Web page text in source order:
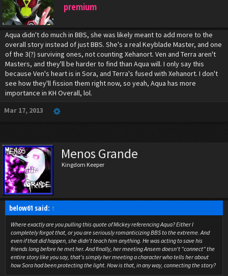
premium
Aqua didn't do much in BBS, she was likely meant to add more to the
overall story instead of just BBS. She's a real Keyblade Master, and one
of the 3(?) surviving ones, not counting Xehanort. Ven and Terra aren't
Masters, and they'll be harder to find than Aqua will. I only say this
because Ven's heart is in Sora, and Terra's fused with Xehanort. I don't
see how they'll fission them right now, so yeah, Aqua has more
importance in KH Overall, lol.
Mar 17, 2013
Menos Grande
Kingdom Keeper
below61 said: ↑
Where exactly are you pulling this quote of Mickey referencing Aqua? Either I
completelyforgot that, or you are seriously romanticizing BBS to the extreme. And
even if that did happen, she didn't teach him anything. He was acting to save his
friends long before he met her. And finally, her meeting Ansem doesn't "connect" the
entire story like you say, that's simply her meeting a character who tells her about
how Sora had been protecting the light. How is that, in any way, connecting the story?